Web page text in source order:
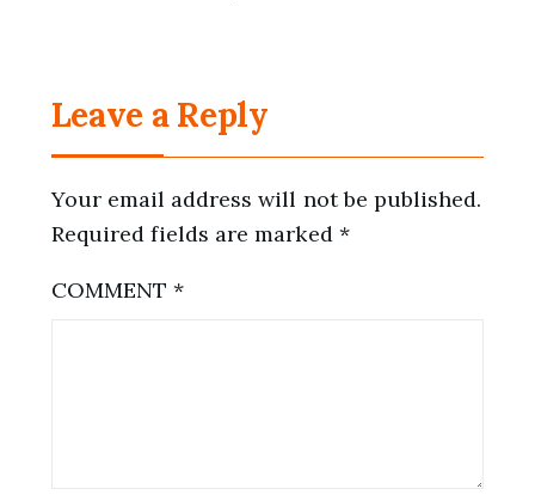
Leave a Reply
Your email address will not be published.
Required fields are marked *
COMMENT *